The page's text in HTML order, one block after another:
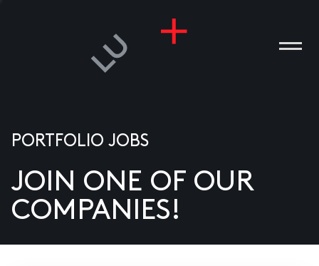
US
PORTFOLIO JOBS
JOIN ONE OF OUR
COMPANIES!